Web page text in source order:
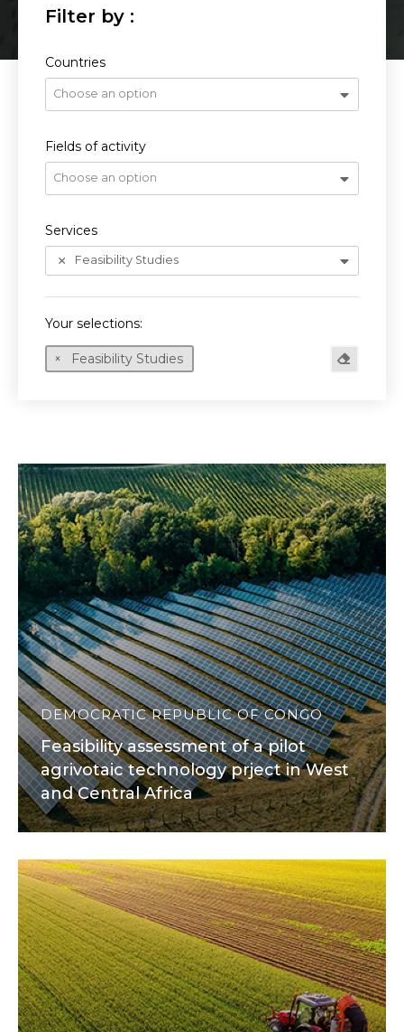
Countries
Choose an option
Fields of activity
Choose an option
Services
Feasibility Studies
Your selections:
Feasibility Studies
DEMOCRATIC REPUBLIC OF CONGO
Feasibility assessment of a pilot
agrivotaic technology prject in West
and Central Africa